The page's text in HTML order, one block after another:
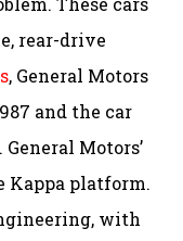
rear-drive
, General Motors
and the car
Motors’
platform.
with